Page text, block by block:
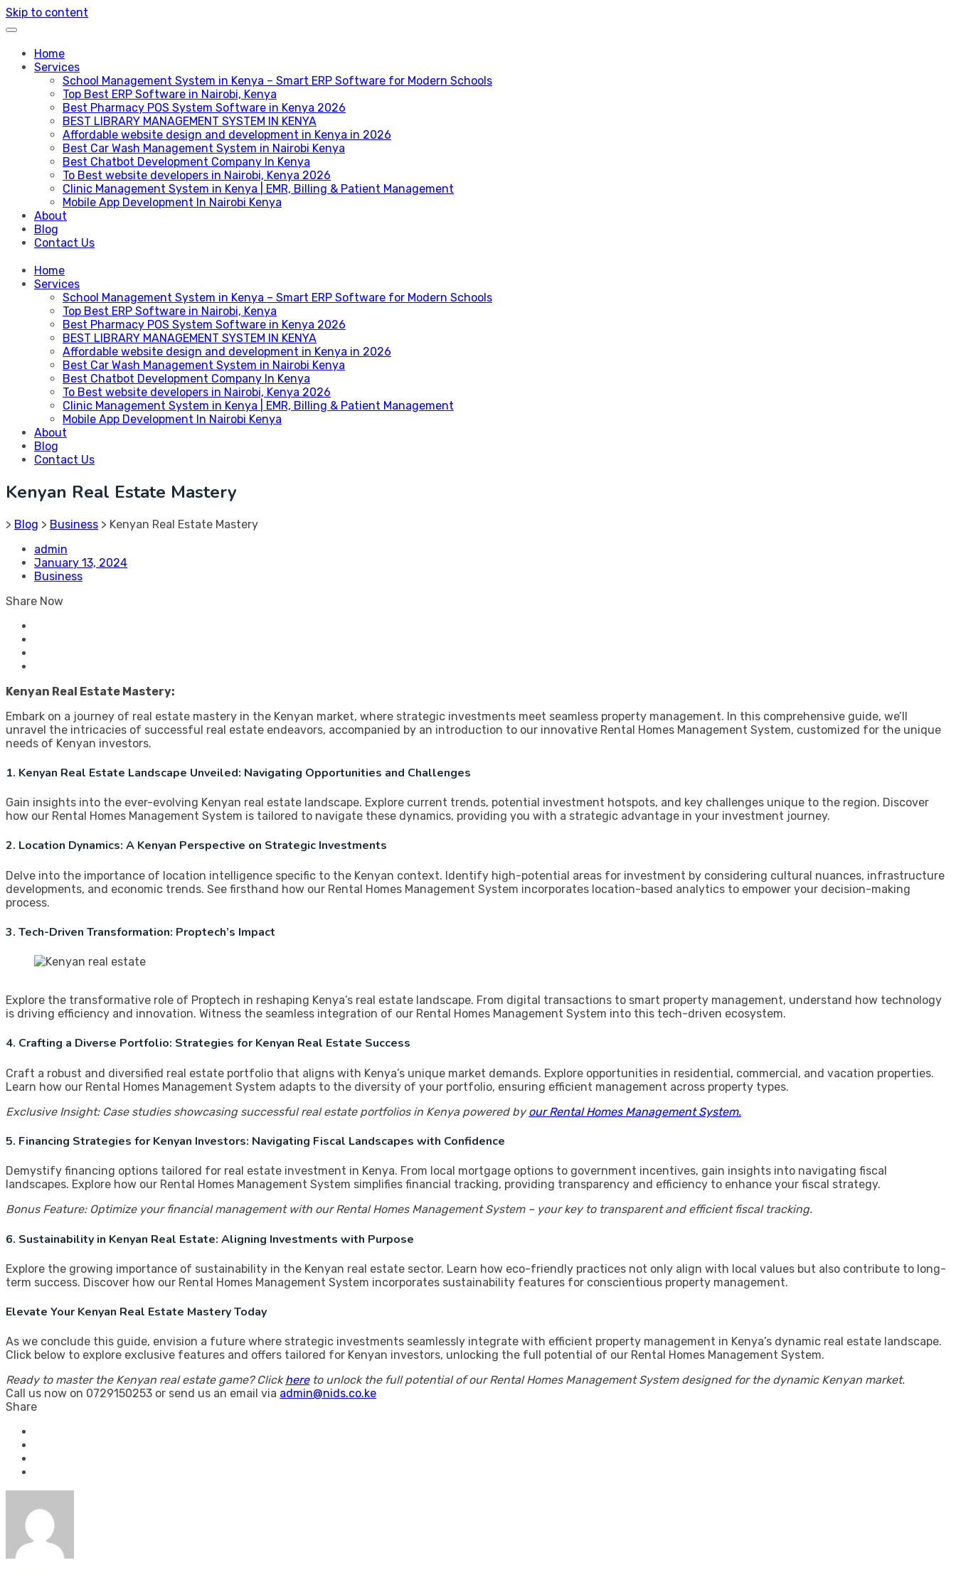
Skip to content
Home
Services
School Management System in Kenya – Smart ERP Software for Modern Schools
Top Best ERP Software in Nairobi, Kenya
Best Pharmacy POS System Software in Kenya 2026
BEST LIBRARY MANAGEMENT SYSTEM IN KENYA
Affordable website design and development in Kenya in 2026
Best Car Wash Management System in Nairobi Kenya
Best Chatbot Development Company In Kenya
To Best website developers in Nairobi, Kenya 2026
Clinic Management System in Kenya | EMR, Billing & Patient Management
Mobile App Development In Nairobi Kenya
About
Blog
Contact Us
Home
Services
School Management System in Kenya – Smart ERP Software for Modern Schools
Top Best ERP Software in Nairobi, Kenya
Best Pharmacy POS System Software in Kenya 2026
BEST LIBRARY MANAGEMENT SYSTEM IN KENYA
Affordable website design and development in Kenya in 2026
Best Car Wash Management System in Nairobi Kenya
Best Chatbot Development Company In Kenya
To Best website developers in Nairobi, Kenya 2026
Clinic Management System in Kenya | EMR, Billing & Patient Management
Mobile App Development In Nairobi Kenya
About
Blog
Contact Us
Kenyan Real Estate Mastery
> Blog > Business > Kenyan Real Estate Mastery
admin
January 13, 2024
Business
Share Now
Kenyan Real Estate Mastery:
Embark on a journey of real estate mastery in the Kenyan market, where strategic investments meet seamless property management. In this comprehensive guide, we’ll
unravel the intricacies of successful real estate endeavors, accompanied by an introduction to our innovative Rental Homes Management System, customized for the unique
needs of Kenyan investors.
1. Kenyan Real Estate Landscape Unveiled: Navigating Opportunities and Challenges
Gain insights into the ever-evolving Kenyan real estate landscape. Explore current trends, potential investment hotspots, and key challenges unique to the region. Discover
how our Rental Homes Management System is tailored to navigate these dynamics, providing you with a strategic advantage in your investment journey.
2. Location Dynamics: A Kenyan Perspective on Strategic Investments
Delve into the importance of location intelligence specific to the Kenyan context. Identify high-potential areas for investment by considering cultural nuances, infrastructure
developments, and economic trends. See firsthand how our Rental Homes Management System incorporates location-based analytics to empower your decision-making
process.
3. Tech-Driven Transformation: Proptech’s Impact
Explore the transformative role of Proptech in reshaping Kenya’s real estate landscape. From digital transactions to smart property management, understand how technology
is driving efficiency and innovation. Witness the seamless integration of our Rental Homes Management System into this tech-driven ecosystem.
4. Crafting a Diverse Portfolio: Strategies for Kenyan Real Estate Success
Craft a robust and diversified real estate portfolio that aligns with Kenya’s unique market demands. Explore opportunities in residential, commercial, and vacation properties.
Learn how our Rental Homes Management System adapts to the diversity of your portfolio, ensuring efficient management across property types.
Exclusive Insight: Case studies showcasing successful real estate portfolios in Kenya powered byour Rental Homes Management System.
5. Financing Strategies for Kenyan Investors: Navigating Fiscal Landscapes with Confidence
Demystify financing options tailored for real estate investment in Kenya. From local mortgage options to government incentives, gain insights into navigating fiscal
landscapes. Explore how our Rental Homes Management System simplifies financial tracking, providing transparency and efficiency to enhance your fiscal strategy.
Bonus Feature: Optimize your financial management with our Rental Homes Management System – your key to transparent and efficient fiscal tracking.
6. Sustainability in Kenyan Real Estate: Aligning Investments with Purpose
Explore the growing importance of sustainability in the Kenyan real estate sector. Learn how eco-friendly practices not only align with local values but also contribute to long-
term success. Discover how our Rental Homes Management System incorporates sustainability features for conscientious property management.
Elevate Your Kenyan Real Estate Mastery Today
As we conclude this guide, envision a future where strategic investments seamlessly integrate with efficient property management in Kenya’s dynamic real estate landscape.
Click below to explore exclusive features and offers tailored for Kenyan investors, unlocking the full potential of our Rental Homes Management System.
Ready to master the Kenyan real estate game? Clickhereto unlock the full potential of our Rental Homes Management System designed for the dynamic Kenyan market.
Call us now on 0729150253 or send us an email via admin@nids.co.ke
Share